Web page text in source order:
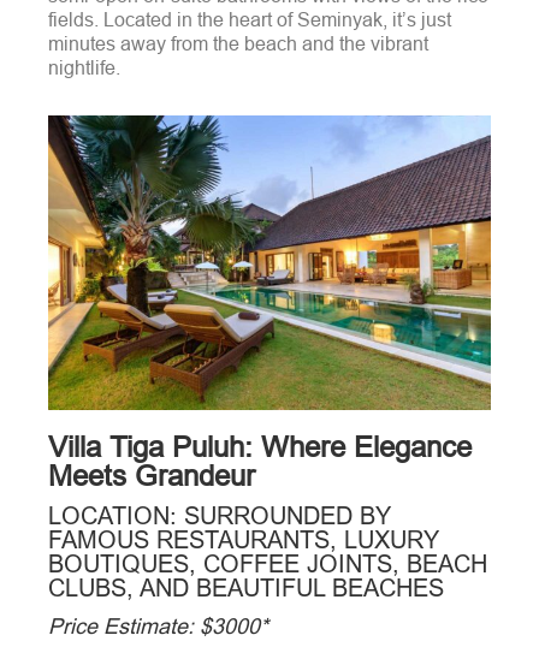
fields. Located in the heart of Seminyak, it’s just
minutes away from the beach and the vibrant
nightlife.
Villa Tiga Puluh: Where Elegance
Meets Grandeur
LOCATION: SURROUNDED BY
FAMOUS RESTAURANTS, LUXURY
BOUTIQUES, COFFEE JOINTS, BEACH
CLUBS, AND BEAUTIFUL BEACHES
Price Estimate: $3000*